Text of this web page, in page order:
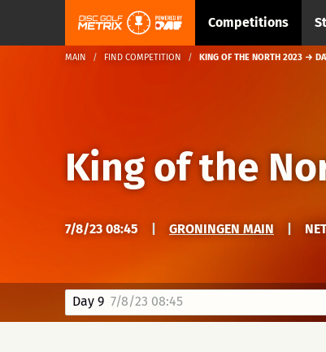
Competitions
MAIN FIND COMPETITION KING OF THE NORTH 2023 →
King of the
7/8/23 08:45 GRONINGEN MAIN
Day 9 7/8/23 08:45